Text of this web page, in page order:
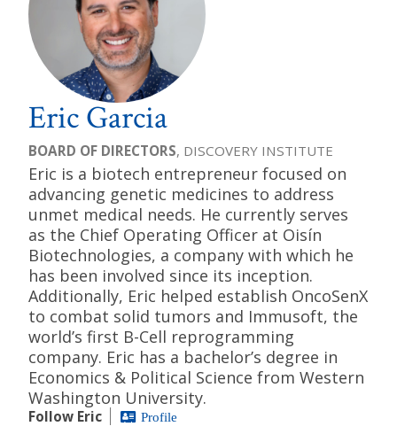
Eric Garcia
BOARD OF DIRECTORS, DISCOVERY INSTITUTE
Eric is a biotech entrepreneur focused on
advancing genetic medicines to address
unmet medical needs. He currently serves
as the Chief Operating Officer at Oisín
Biotechnologies, a company with which he
has been involved since its inception.
Additionally, Eric helped establish OncoSenX
to combat solid tumors and Immusoft, the
world’s first B-Cell reprogramming
company. Eric has a bachelor’s degree in
Economics & Political Science from Western
Washington University.
Follow Eric Profile